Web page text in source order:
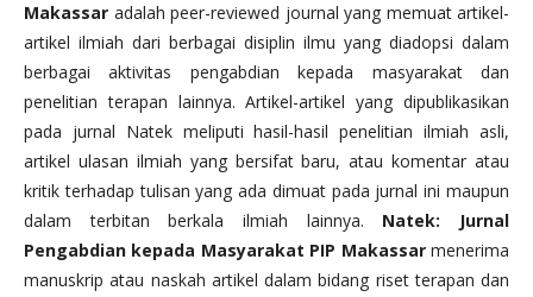
Makassar adalah peer-reviewed journal yang memuat artikel-
artikel ilmiah dari berbagai disiplin ilmu yang diadopsi dalam
berbagai aktivitas pengabdian kepada masyarakat dan
penelitian terapan lainnya. Artikel-artikel yang dipublikasikan
pada jurnal Natek meliputi hasil-hasil penelitian ilmiah asli,
artikel ulasan ilmiah yang bersifat baru, atau komentar atau
kritik terhadap tulisan yang ada dimuat pada jurnal ini maupun
dalam terbitan berkala ilmiah lainnya. Natek: Jurnal
Pengabdian kepada Masyarakat PIP Makassarmenerima
manuskrip atau naskah artikel dalam bidang riset terapan dan